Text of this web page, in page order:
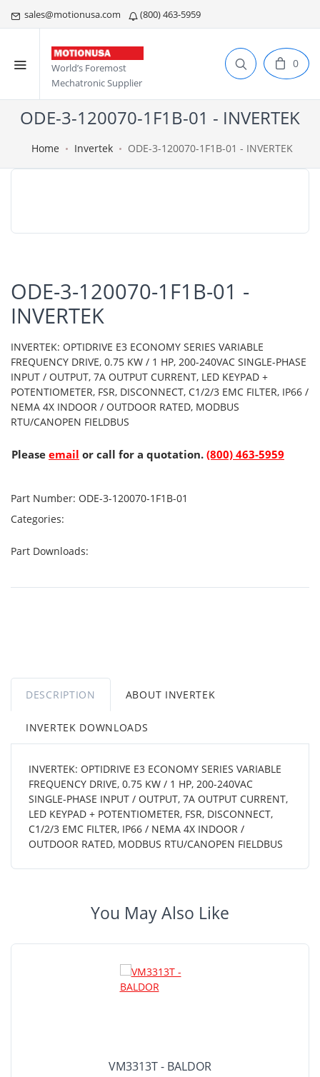
sales@motionusa.com (800) 463-5959
World’s Foremost
Mechatronic Supplier
0
ODE-3-120070-1F1B-01 - INVERTEK
Home Invertek ODE-3-120070-1F1B-01 - INVERTEK
ODE-3-120070-1F1B-01 -
INVERTEK
INVERTEK: OPTIDRIVE E3 ECONOMY SERIES VARIABLE
FREQUENCY DRIVE, 0.75 KW / 1 HP, 200-240VAC SINGLE-PHASE
INPUT / OUTPUT, 7A OUTPUT CURRENT, LED KEYPAD +
POTENTIOMETER, FSR, DISCONNECT, C1/2/3 EMC FILTER, IP66 /
NEMA 4X INDOOR / OUTDOOR RATED, MODBUS
RTU/CANOPEN FIELDBUS
Please email or call for a quotation. (800) 463-5959
Part Number: ODE-3-120070-1F1B-01
Categories:
Part Downloads:
DESCRIPTION ABOUT INVERTEK
INVERTEK DOWNLOADS
INVERTEK: OPTIDRIVE E3 ECONOMY SERIES VARIABLE
FREQUENCY DRIVE, 0.75 KW / 1 HP, 200-240VAC
SINGLE-PHASE INPUT / OUTPUT, 7A OUTPUT CURRENT,
LED KEYPAD + POTENTIOMETER, FSR, DISCONNECT,
C1/2/3 EMC FILTER, IP66 / NEMA 4X INDOOR /
OUTDOOR RATED, MODBUS RTU/CANOPEN FIELDBUS
You May Also Like
VM3313T - BALDOR